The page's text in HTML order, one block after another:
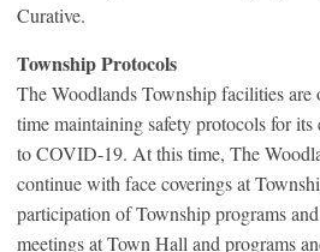
Curative.
Township Protocols
The Woodlands Township facilities are
time maintaining safety protocols for its
to COVID-19. At this time, The
continue with face coverings at
participation of Township programs
meetings at Town Hall and programs